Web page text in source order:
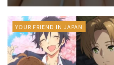
YOUR FRIEND IN JAPAN